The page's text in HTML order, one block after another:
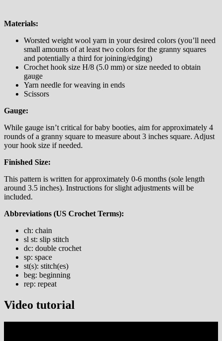
Materials:
Worsted weight wool yarn in your desired colors (you’ll need
small amounts of at least two colors for the granny squares
and potentially a third for joining/edging)
Crochet hook size H/8 (5.0 mm) or size needed to obtain
gauge
Yarn needle for weaving in ends
Scissors
Gauge:
While gauge isn’t critical for baby booties, aim for approximately 4
rounds of a granny square to measure about 3 inches square. Adjust
your hook size if needed.
Finished Size:
This pattern is written for approximately 0-6 months (sole length
around 3.5 inches). Instructions for slight adjustments will be
included.
Abbreviations (US Crochet Terms):
ch: chain
sl st: slip stitch
dc: double crochet
sp: space
st(s): stitch(es)
beg: beginning
rep: repeat
Video tutorial